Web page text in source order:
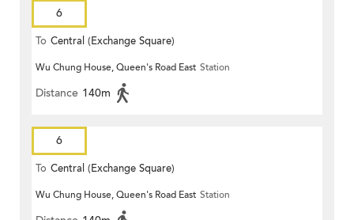
6
To Central (Exchange Square)
Wu Chung House, Queen's Road East Station
Distance 140m
6
To Central (Exchange Square)
Wu Chung House, Queen's Road East Station